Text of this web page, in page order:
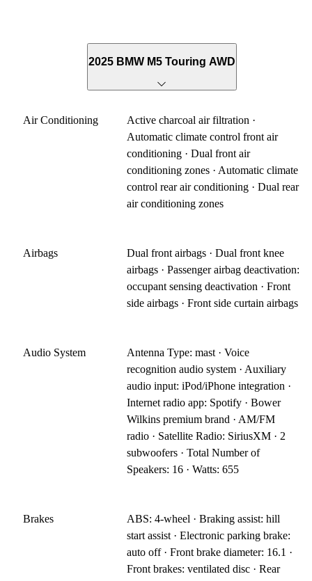
2025 BMW M5 Touring AWD
Air Conditioning
Active charcoal air filtration ·
Automatic climate control front air
conditioning · Dual front air
conditioning zones · Automatic climate
control rear air conditioning · Dual rear
air conditioning zones
Airbags
Dual front airbags · Dual front knee
airbags · Passenger airbag deactivation:
occupant sensing deactivation · Front
side airbags · Front side curtain airbags
Audio System
Antenna Type: mast · Voice
recognition audio system · Auxiliary
audio input: iPod/iPhone integration ·
Internet radio app: Spotify · Bower
Wilkins premium brand · AM/FM
radio · Satellite Radio: SiriusXM · 2
subwoofers · Total Number of
Speakers: 16 · Watts: 655
Brakes
ABS: 4-wheel · Braking assist: hill
start assist · Electronic parking brake:
auto off · Front brake diameter: 16.1 ·
Front brakes: ventilated disc · Rear